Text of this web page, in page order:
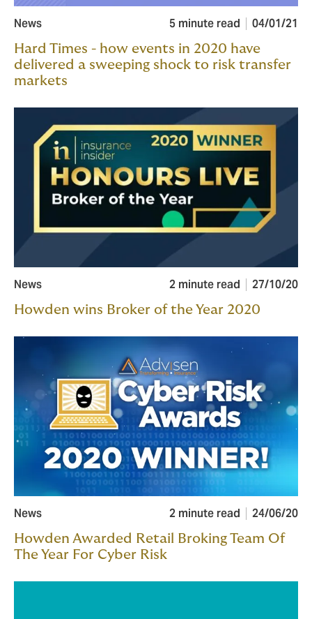
News 5 minute read 04/01/21
Hard Times - how events in 2020 have
delivered a sweeping shock to risk transfer
markets
News 2 minute read 27/10/20
Howden wins Broker of the Year 2020
News 2 minute read 24/06/20
Howden Awarded Retail Broking Team Of
The Year For Cyber Risk